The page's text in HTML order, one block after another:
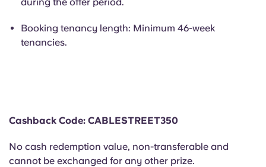
French
Booking tenancy length: Minimum 46-week
tenancies.
Cashback Code: CABLESTREET350
No cash redemption value, non-transferable and
cannot be exchanged for any other prize.